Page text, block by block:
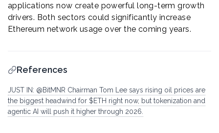
applications now create powerful long-term growth
drivers. Both sectors could significantly increase
Ethereum network usage over the coming years.
References
JUST IN: @BitMNR Chairman Tom Lee says rising oil prices are
the biggest headwind for $ETH right now, but tokenization and
agentic AI will push it higher through 2026.